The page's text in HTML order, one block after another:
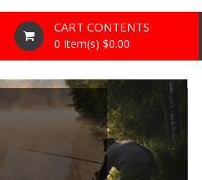
CART CONTENTS
0 Item(s) $0.00